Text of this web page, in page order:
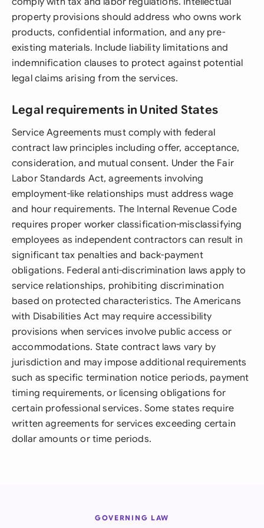
property provisions should address who owns work
products, confidential information, and any pre-
existing materials. Include liability limitations and
indemnification clauses to protect against potential
legal claims arising from the services.
Legal requirements in United States
Service Agreements must comply with federal
contract law principles including offer, acceptance,
consideration, and mutual consent. Under the Fair
Labor Standards Act, agreements involving
employment-like relationships must address wage
and hour requirements. The Internal Revenue Code
requires proper worker classification-misclassifying
employees as independent contractors can result in
significant tax penalties and back-payment
obligations. Federal anti-discrimination laws apply to
service relationships, prohibiting discrimination
based on protected characteristics. The Americans
with Disabilities Act may require accessibility
provisions when services involve public access or
accommodations. State contract laws vary by
jurisdiction and may impose additional requirements
such as specific termination notice periods, payment
timing requirements, or licensing obligations for
certain professional services. Some states require
written agreements for services exceeding certain
dollar amounts or time periods.
GOVERNING LAW